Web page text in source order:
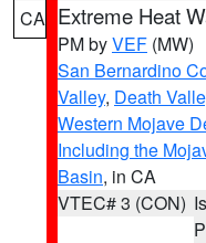
CA Extreme Heat
PM byVEF (MW)
San Bernardino
Valley, Death
Western Mojave
Including the
Basin, in CA
VTEC# 3 (CON)